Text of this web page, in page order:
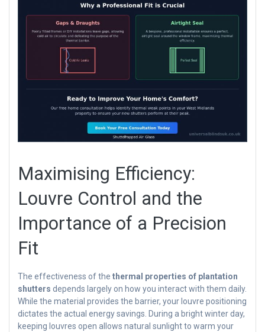
Maximising Efficiency:
Louvre Control and the
Importance of a Precision
Fit
The effectiveness of the thermal properties of plantation
shutters depends largely on how you interact with them daily.
While the material provides the barrier, your louvre positioning
dictates the actual energy savings. During a bright winter day,
keeping louvres open allows natural sunlight to warm your